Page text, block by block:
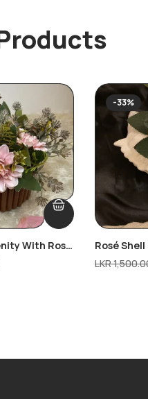
With Rose
-33%
Rosé
LKR